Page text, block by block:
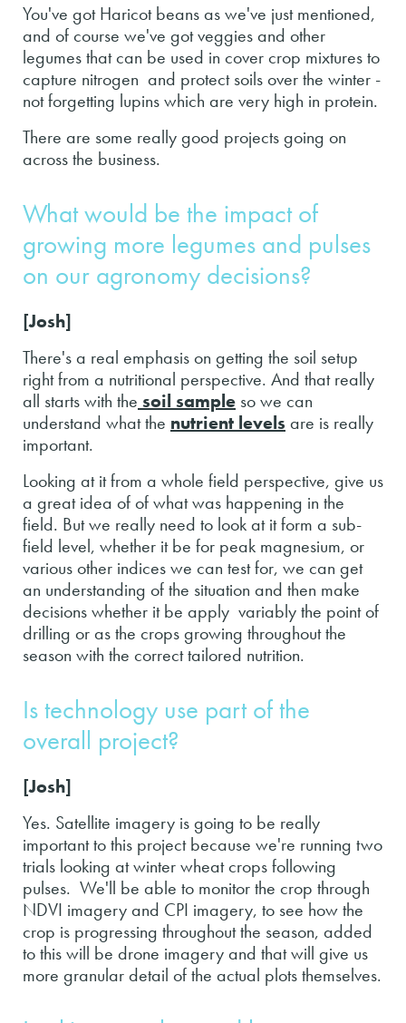
You've got Haricot beans as we've just mentioned,
and of course we've got veggies and other
legumes that can be used in cover crop mixtures to
capture nitrogen and protect soils over the winter -
not forgetting lupins which are very high in protein.
There are some really good projects going on
across the business.
What would be the impact of
growing more legumes and pulses
on our agronomy decisions?
[Josh]
There's a real emphasis on getting the soil setup
right from a nutritional perspective. And that really
all starts with the soil sample so we can
understand what the nutrient levels are is really
important.
Looking at it from a whole field perspective, give us
a great idea of of what was happening in the
field. But we really need to look at it form a sub-
field level, whether it be for peak magnesium, or
various other indices we can test for, we can get
an understanding of the situation and then make
decisions whether it be apply variably the point of
drilling or as the crops growing throughout the
season with the correct tailored nutrition.
Is technology use part of the
overall project?
[Josh]
Yes. Satellite imagery is going to be really
important to this project because we're running two
trials looking at winter wheat crops following
pulses. We'll be able to monitor the crop through
NDVI imagery and CPI imagery, to see how the
crop is progressing throughout the season, added
to this will be drone imagery and that will give us
more granular detail of the actual plots themselves.